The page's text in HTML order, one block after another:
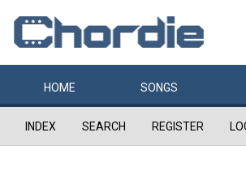
HOME SONGS
INDEX SEARCH REGISTER